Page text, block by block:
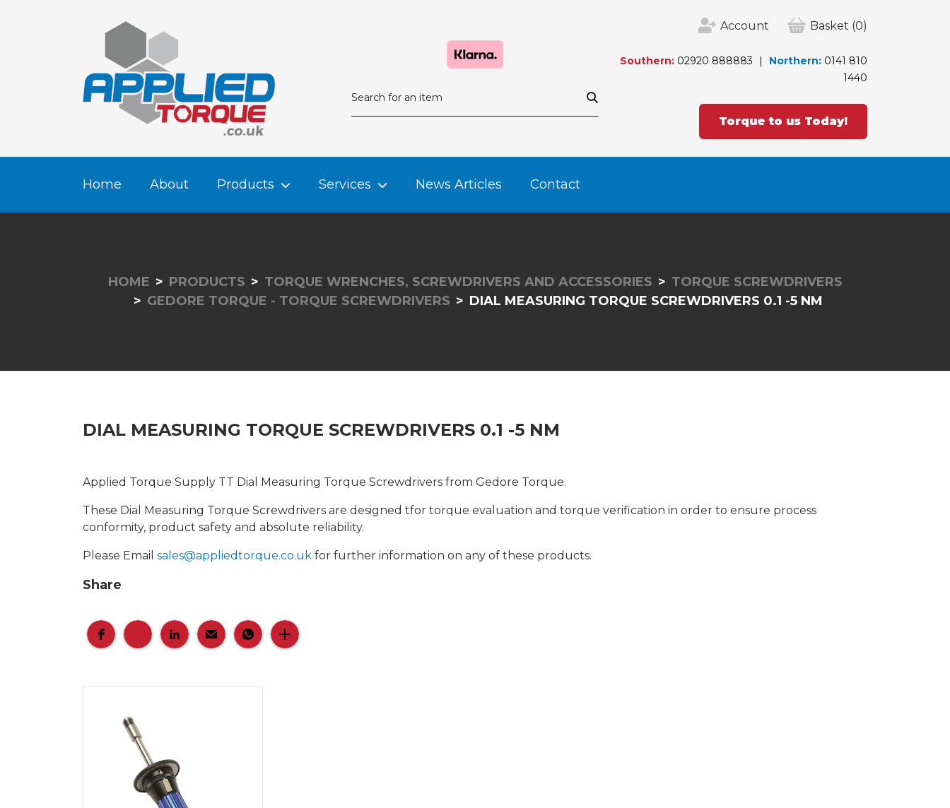
Account Basket (0)
Southern: 02920 888883 Northern: 0141 810
1440
Torque to us Today!
Home About Products Services News Articles Contact
HOME PRODUCTS TORQUE WRENCHES, SCREWDRIVERS AND ACCESSORIES
TORQUE SCREWDRIVERS
GEDORE TORQUE - TORQUE SCREWDRIVERS
DIAL MEASURING TORQUE SCREWDRIVERS 0.1 -5 NM
DIAL MEASURING TORQUE SCREWDRIVERS 0.1 -5 NM
Applied Torque Supply TT Dial Measuring Torque Screwdrivers from Gedore Torque.
These Dial Measuring Torque Screwdrivers are designed tfor torque evaluation and torque verification in order to ensure process
conformity, product safety and absolute reliability.
Please Email sales@appliedtorque.co.uk for further information on any of these products.
Share